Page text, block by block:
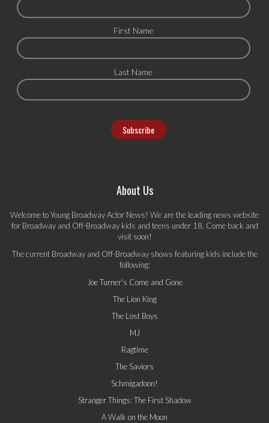
First Name
Last Name
About Us
Welcome to Young Broadway Actor News! We are the leading news website
for Broadway and Off-Broadway kids and teens under 18. Come back and
visit soon!
The current Broadway and Off-Broadway shows featuring kids include the
following:
Joe Turner's Come and Gone
The Lion King
The Lost Boys
MJ
Ragtime
The Saviors
Schmigadoon!
Stranger Things: The First Shadow
A Walk on the Moon